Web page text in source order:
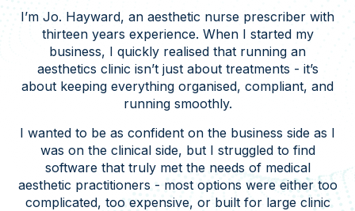
I’m Jo. Hayward, an aesthetic nurse prescriber with
thirteen years experience. When I started my
business, I quickly realised that running an
aesthetics clinic isn’t just about treatments - it’s
about keeping everything organised, compliant, and
running smoothly.
I wanted to be as confident on the business side as I
was on the clinical side, but I struggled to find
software that truly met the needs of medical
aesthetic practitioners - most options were either too
complicated, too expensive, or built for large clinic